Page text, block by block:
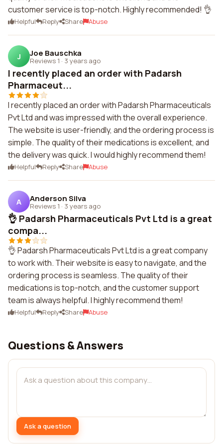
customer service is top-notch. Highly recommended! 👌
Helpful Reply Share Abuse
J Joe Bauschka
Reviews 1 · 3 years ago
I recently placed an order with Padarsh
Pharmaceut...
I recently placed an order with Padarsh Pharmaceuticals
Pvt Ltd and was impressed with the overall experience.
The website is user-friendly, and the ordering process is
simple. The quality of their medications is excellent, and
the delivery was quick. I would highly recommend them!
Helpful Reply Share Abuse
A Anderson Silva
Reviews 1 · 3 years ago
👌 Padarsh Pharmaceuticals Pvt Ltd is a great
compa...
👌 Padarsh Pharmaceuticals Pvt Ltd is a great company
to work with. Their website is easy to navigate, and the
ordering process is seamless. The quality of their
medications is top-notch, and the customer support
team is always helpful. I highly recommend them!
Helpful Reply Share Abuse
Questions & Answers
Ask a question